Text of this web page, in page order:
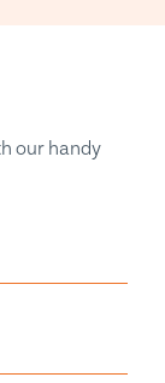
our handy